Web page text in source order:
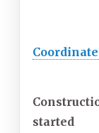
started